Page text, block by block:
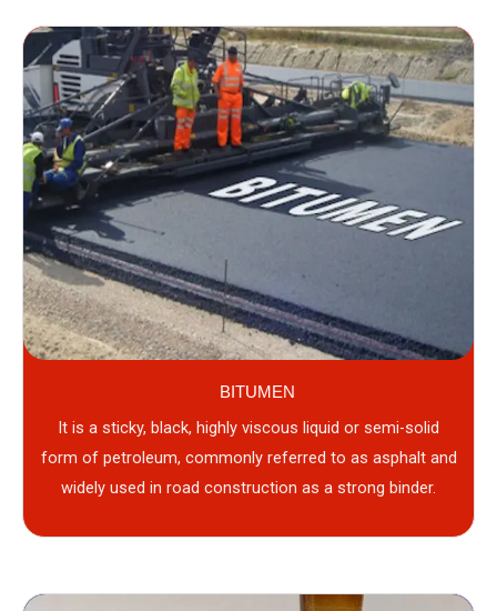
BITUMEN
It is a sticky, black, highly viscous liquid or semi-solid
form of petroleum, commonly referred to as asphalt and
widely used in road construction as a strong binder.